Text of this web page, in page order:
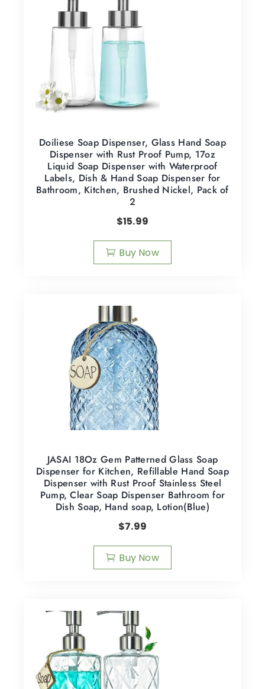
Doiliese Soap Dispenser, Glass Hand Soap
Dispenser with Rust Proof Pump, 17oz
Liquid Soap Dispenser with Waterproof
Labels, Dish & Hand Soap Dispenser for
Bathroom, Kitchen, Brushed Nickel, Pack of
2
$15.99
Buy Now
JASAI 18Oz Gem Patterned Glass Soap
Dispenser for Kitchen, Refillable Hand Soap
Dispenser with Rust Proof Stainless Steel
Pump, Clear Soap Dispenser Bathroom for
Dish Soap, Hand soap, Lotion(Blue)
$7.99
Buy Now